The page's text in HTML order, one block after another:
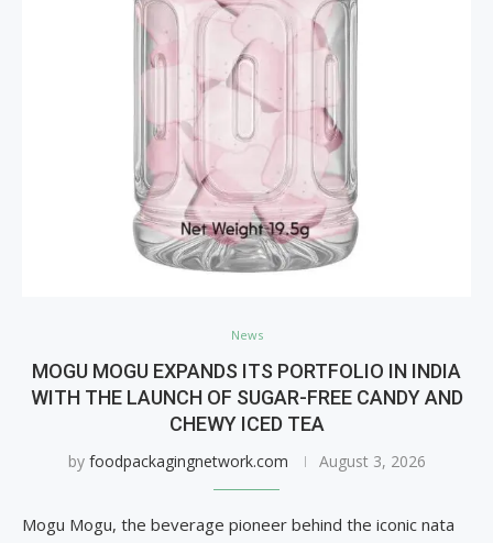
News
MOGU MOGU EXPANDS ITS PORTFOLIO IN INDIA
WITH THE LAUNCH OF SUGAR-FREE CANDY AND
CHEWY ICED TEA
by foodpackagingnetwork.com August 3, 2026
Mogu Mogu, the beverage pioneer behind the iconic nata